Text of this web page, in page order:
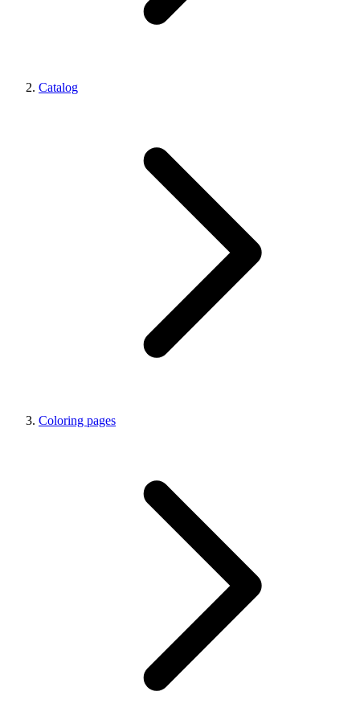
Catalog
Coloring pages